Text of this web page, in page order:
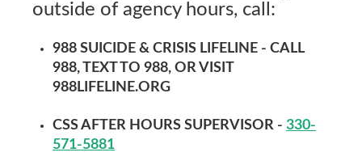
outside of agency hours, call:
988 SUICIDE & CRISIS LIFELINE - CALL
988, TEXT TO 988, OR VISIT
988LIFELINE.ORG
CSS AFTER HOURS SUPERVISOR - 330-
571-5881